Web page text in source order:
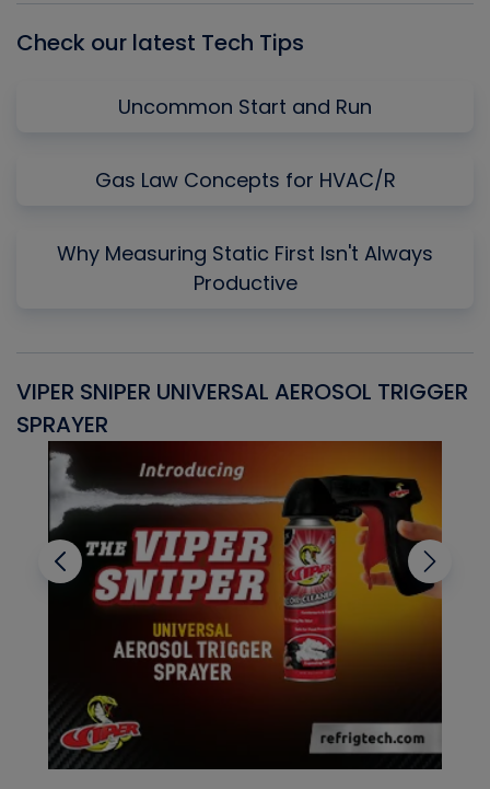
Check our latest Tech Tips
Uncommon Start and Run
Gas Law Concepts for HVAC/R
Why Measuring Static First Isn't Always
Productive
VIPER SNIPER UNIVERSAL AEROSOL TRIGGER
SPRAYER